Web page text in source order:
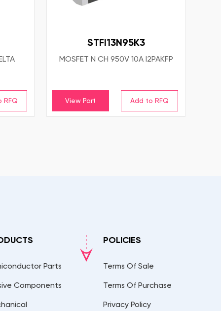
STFI13N95K3
MOSFET N CH 950V 10A I2PAKFP
View Part
Parts
Components
POLICIES
Terms Of Sale
Terms Of Purchase
Privacy Policy